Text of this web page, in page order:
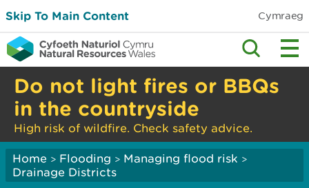
Skip To Main Content Cymraeg
Do not light fires or BBQs
in the countryside
High risk of wildfire. Check safety advice.
Home > Flooding > Managing flood risk >
Drainage Districts